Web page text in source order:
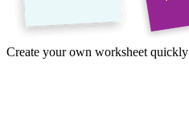
Create your own worksheet quickly